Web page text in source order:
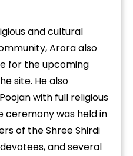
and cultural
Arora also
for the upcoming
site. He also
with full religious
ceremony was held in
of the Shree Shirdi
and several